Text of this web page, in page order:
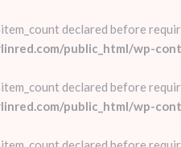
declared before
public_html/wp-
declared before
public_html/wp-